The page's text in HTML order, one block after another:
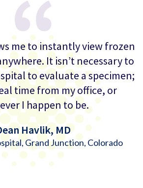
me to instantly view frozen
It isn’t necessary to
to evaluate a specimen;
time from my office, or
I happen to be.
Havlik, MD
Grand Junction, Colorado